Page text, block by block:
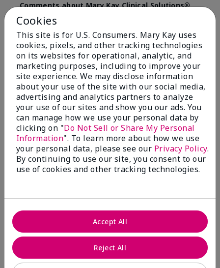
Comments about Mary Kay Clinical Solutions®
Dynamic Wrinkle Limiter™
I absolutely love this product. Due to caregiving
responsibilities, my skin care routine was not
consistent. Lines around my mouth and nose area
really deepened. After using the Wrinkle Limiter for
only a couple months, I noticed how much the lines
had softened and smoothed out. I use it along with
the wrinkle line filler as my consultant, Corliss Oates,
recommended. Great product.
More Details
Skin Type
Normal
What led you to try this
product?
Signs of Aging
What was your overall usage
experience for this product?
Absorbs well
Bottom LineYes, I would recommend to a friend
Was this review helpful to you?
22 1
5
Cookies
This site is for U.S. Consumers. Mary Kay uses
cookies, pixels, and other tracking technologies
on its websites for operational, analytic, and
marketing purposes, including to improve your
site experience. We may disclose information
about your use of the site with our social media,
advertising and analytics partners to analyze
your use of our sites and show you our ads. You
can manage how we use your personal data by
clicking on "Do Not Sell or Share My Personal
Information". To learn more about how we use
your personal data, please see our Privacy Policy.
By continuing to use our site, you consent to our
use of cookies and other tracking technologies.
Reject All
Accept All